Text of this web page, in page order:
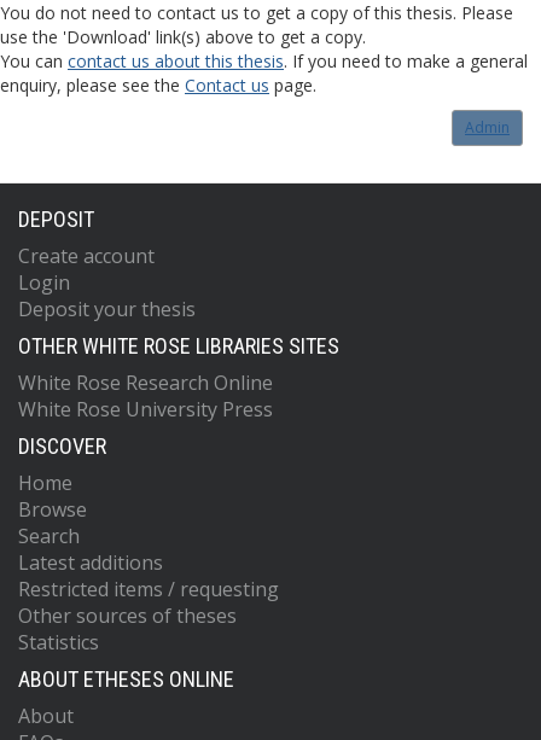
You do not need to contact us to get a copy of this thesis. Please
use the 'Download' link(s) above to get a copy.
You can contact us about this thesis. If you need to make a general
enquiry, please see the Contact us page.
Admin
DEPOSIT
Create account
Login
Deposit your thesis
OTHER WHITE ROSE LIBRARIES SITES
White Rose Research Online
White Rose University Press
DISCOVER
Home
Browse
Search
Latest additions
Restricted items / requesting
Other sources of theses
Statistics
ABOUT ETHESES ONLINE
About